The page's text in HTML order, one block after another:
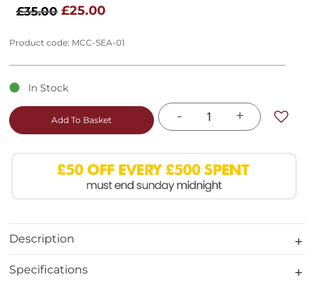
to
of
the
gallery
£35.00 £25.00
Product code: MCC-SEA-01
In Stock
- +
Add To Basket
Description
Specifications